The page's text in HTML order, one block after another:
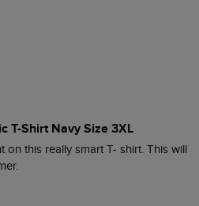
T-Shirt Navy Size 3XL
this really smart T- shirt. This will